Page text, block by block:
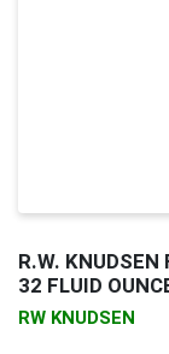
R.W. KNUDSEN
32 FLUID
RW KNUDSEN